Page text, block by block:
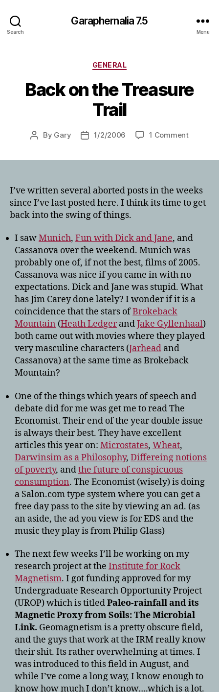
Search
Garaphernalia 7.5
Menu
Categories
GENERAL
Back on the Treasure
Trail
Post
By Gary
Post1/2/2006 1 Commenton
Trail
I’ve written several aborted posts in the weeks
since I’ve last posted here. I think its time to get
back into the swing of things.
I sawMunich, Fun with Dick and Jane, and
Cassanova over the weekend. Munich was
probably one of, if not the best, films of 2005.
Cassanova was nice if you came in with no
expectations. Dick and Jane was stupid. What
has Jim Carey done lately? I wonder if it is a
coincidence that the stars ofBrokeback
Mountain (Heath Ledger andJake Gyllenhaal)
both came out with movies where they played
very masculine characters (Jarhead and
Cassanova) at the same time as Brokeback
Mountain?
One of the things which years of speech and
debate did for me was get me to read The
Economist. Their end of the year double issue
is always their best. They have excellent
articles this year on: Microstates, Wheat,
Darwinsim as a Philosophy, Differeing notions
of poverty, andthe future ofconspicuous
consumption. The Economist (wisely) is doing
a Salon.com type system where you can get a
free day pass to the site by viewing an ad. (as
an aside, the ad you view is for EDS and the
music they play is from Philip Glass)
The next few weeks I’ll be working on my
research project at the Institute for Rock
Magnetism. I got funding approved for my
Undergraduate Research Opportunity Project
(UROP) which is titledPaleo-rainfall and its
Magnetic Proxy from Soils: The Microbial
Link. Geomagnetism is a pretty obscure field,
and the guys that work at the IRM really know
their shit. Its rather overwhelming at times. I
was introduced to this field in August, and
while I’ve come a long way, I know enough to
know how much I don’t know….which is a lot.